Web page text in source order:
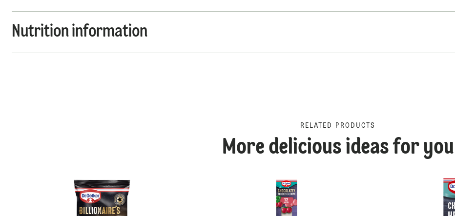
Nutrition information
RELATED PRODUCTS
More delicious ideas for you
Dr. Oetker Billionaire's